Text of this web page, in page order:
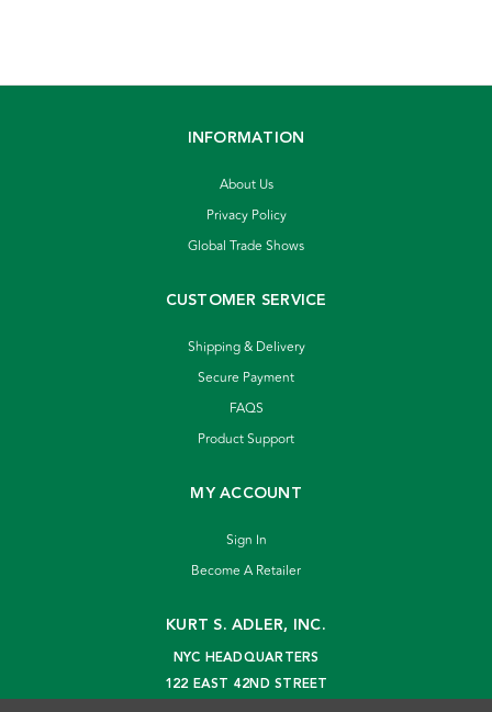
INFORMATION
About Us
Privacy Policy
Global Trade Shows
CUSTOMER SERVICE
Shipping & Delivery
Secure Payment
FAQS
Product Support
MY ACCOUNT
Sign In
Become A Retailer
KURT S. ADLER, INC.
NYC HEADQUARTERS
122 EAST 42ND STREET